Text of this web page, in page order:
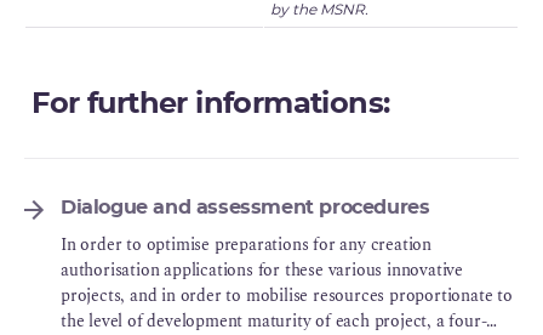
by the MSNR.
For further informations:
Dialogue and assessment procedures
In order to optimise preparations for any creation
authorisation applications for these various innovative
projects, and in order to mobilise resources proportionate to
the level of development maturity of each project, a four-